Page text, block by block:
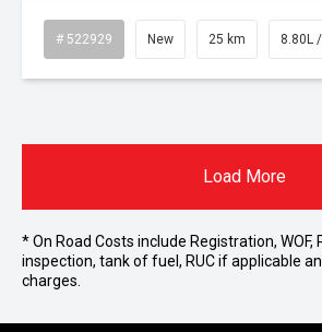
# 522929 New 25 km 8.80L
Load More
* On Road Costs include Registration, WOF,
inspection, tank of fuel, RUC if applicable
charges.